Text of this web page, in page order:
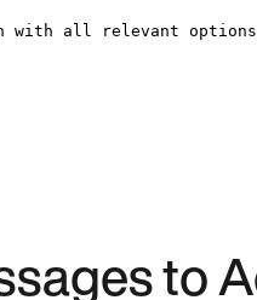
with all relevant
to